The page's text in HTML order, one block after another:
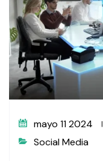
mayo 11 2024
Social Media